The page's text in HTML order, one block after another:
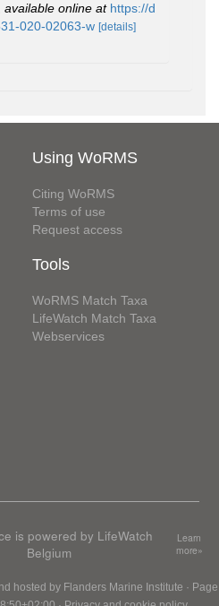
available online at https://d
020-02063-w [details]
Using WoRMS
Citing WoRMS
Terms of use
Request access
Tools
WoRMS Match Taxa
LifeWatch Match Taxa
Webservices
is powered by LifeWatch
Belgium
Learn
more»
hosted by Flanders Marine Institute · Page